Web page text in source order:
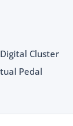
Digital Cluster
Pedal